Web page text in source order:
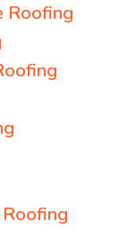
Roofing